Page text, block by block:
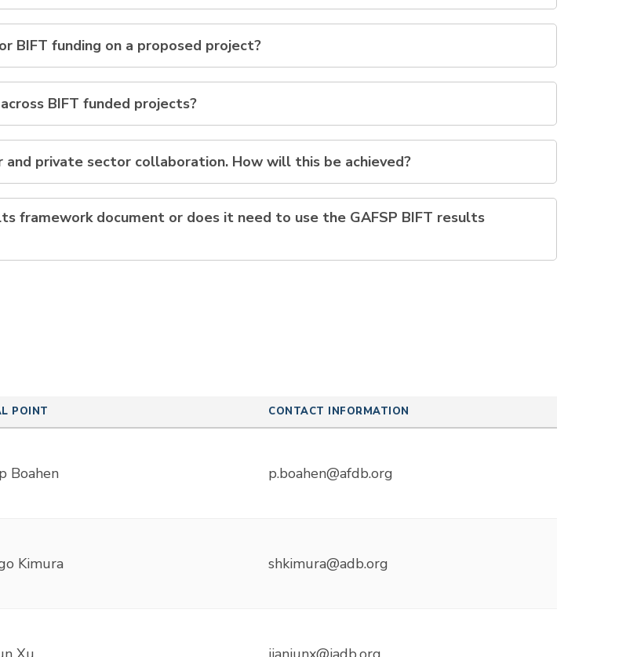
BIFT funding on a proposed project?
BIFT funded projects?
private sector collaboration. How will this be achieved?
framework document or does it need to use the GAFSP BIFT results
POINT CONTACT INFORMATION
Boahen p.boahen@afdb.org
Kimura shkimura@adb.org